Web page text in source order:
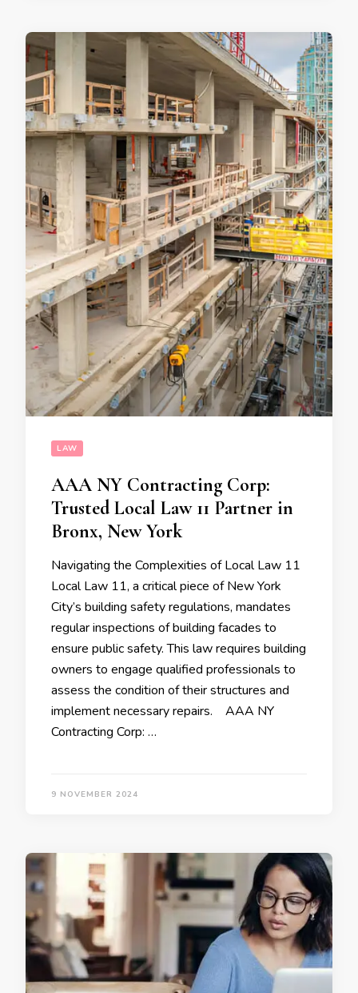
LAW
AAA NY Contracting Corp:
Trusted Local Law 11 Partner in
Bronx, New York
Navigating the Complexities of Local Law 11
Local Law 11, a critical piece of New York
City’s building safety regulations, mandates
regular inspections of building facades to
ensure public safety. This law requires building
owners to engage qualified professionals to
assess the condition of their structures and
implement necessary repairs. AAA NY
Contracting Corp: …
9 NOVEMBER 2024